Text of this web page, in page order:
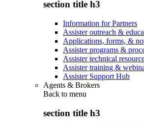
section title h3
Information for Partners
Assister outreach &
Applications, forms, &
Assister programs &
Assister technical
Assister training &
Assister Support Hub
Agents & Brokers
Back to menu
section title h3